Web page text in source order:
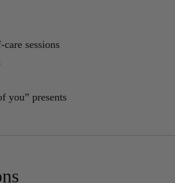
care sessions
you” presents